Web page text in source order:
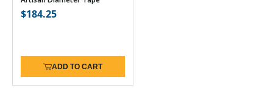
Regular
$184.25
ADD TO CART